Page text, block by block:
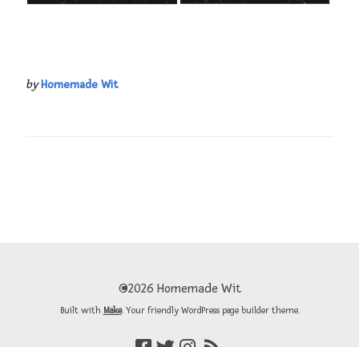
byHomemade Wit
©2026 Homemade Wit
Built with Make. Your friendly WordPress page builder theme.